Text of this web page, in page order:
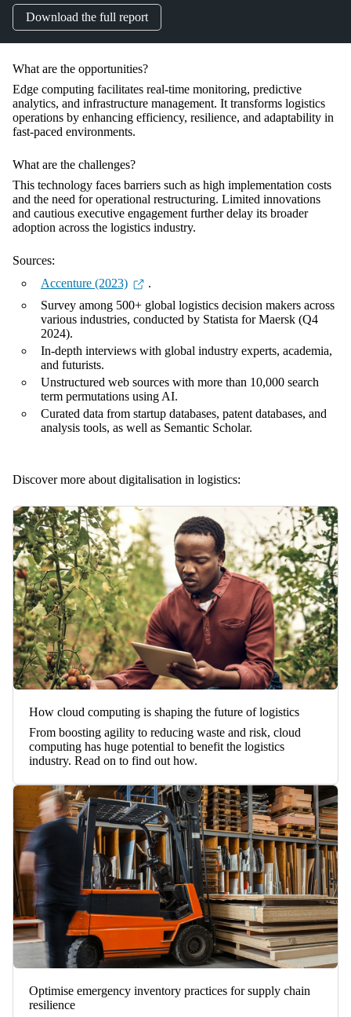
Download the full report
What are the opportunities?
Edge computing facilitates real-time monitoring, predictive
analytics, and infrastructure management. It transforms logistics
operations by enhancing efficiency, resilience, and adaptability in
fast-paced environments.
What are the challenges?
This technology faces barriers such as high implementation costs
and the need for operational restructuring. Limited innovations
and cautious executive engagement further delay its broader
adoption across the logistics industry.
Sources:
Accenture (2023)
.
Survey among 500+ global logistics decision makers across
various industries, conducted by Statista for Maersk (Q4
2024).
In-depth interviews with global industry experts, academia,
and futurists.
Unstructured web sources with more than 10,000 search
term permutations using AI.
Curated data from startup databases, patent databases, and
analysis tools, as well as Semantic Scholar.
Discover more about digitalisation in logistics:
How cloud computing is shaping the future of logistics
From boosting agility to reducing waste and risk, cloud
computing has huge potential to benefit the logistics
industry. Read on to find out how.
Optimise emergency inventory practices for supply chain
resilience